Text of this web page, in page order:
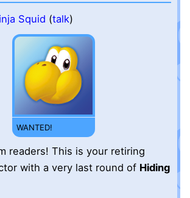
Squid (talk)
WANTED!
readers! This is your retiring
with a very last round of Hiding